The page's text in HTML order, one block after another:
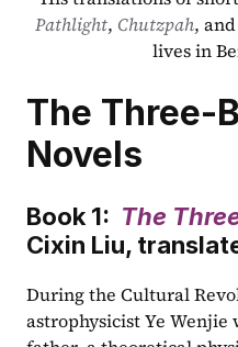
Pathlight, Chutzpah, and
lives in
The Three-
Novels
Book 1: The
Cixin Liu,
During the Cultural
astrophysicist Ye